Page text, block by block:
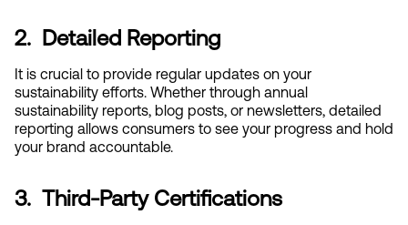
2.  Detailed Reporting
It is crucial to provide regular updates on your
sustainability efforts. Whether through annual
sustainability reports, blog posts, or newsletters, detailed
reporting allows consumers to see your progress and hold
your brand accountable.
3.  Third-Party Certifications